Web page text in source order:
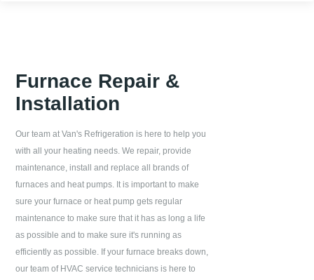
Furnace Repair &
Installation
Our team atVan's Refrigeration is here to help you
with all your heating needs. We repair, provide
maintenance, install and replace all brands of
furnaces and heat pumps. It is important to make
sure your furnace or heat pump gets regular
maintenance to make sure that it has as long a life
as possible and to make sure it's running as
efficiently as possible. If your furnace breaks down,
our team of HVAC service technicians is here to